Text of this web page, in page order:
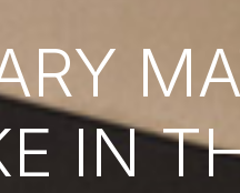
IN